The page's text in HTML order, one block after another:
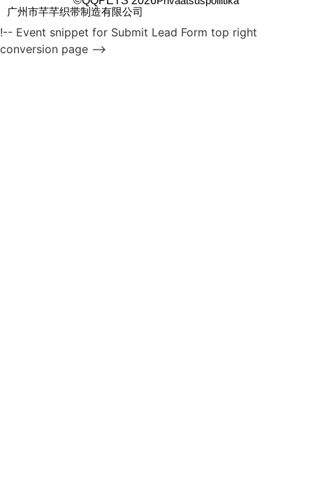
广州市芊芊织带制造有限公司
!-- Event snippet for Submit Lead Form top right
conversion page -->